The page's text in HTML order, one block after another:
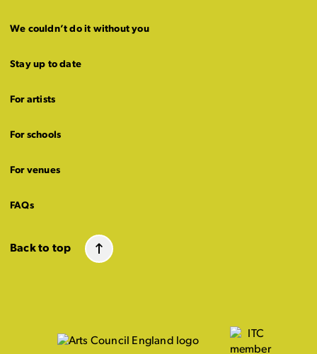
We couldn’t do it without you
Stay up to date
For artists
For schools
For venues
FAQs
Back to top